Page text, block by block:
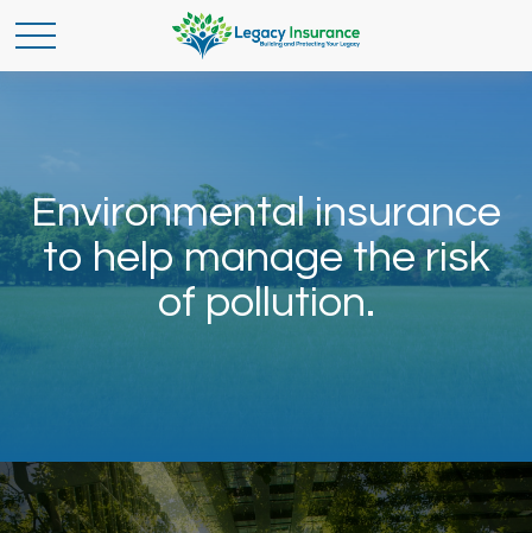
Environmental insurance
to help manage the risk
of pollution.